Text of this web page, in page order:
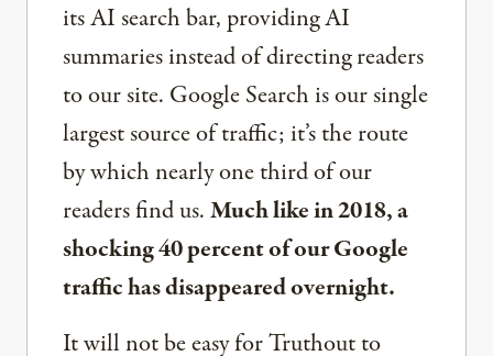
its AI search bar, providing AI
summaries instead of directing readers
to our site. Google Search is our single
largest source of traffic; it’s the route
by which nearly one third of our
readers find us.Much like in 2018, a
shocking 40 percent of our Google
traffic has disappeared overnight.
It will not be easy for Truthout to